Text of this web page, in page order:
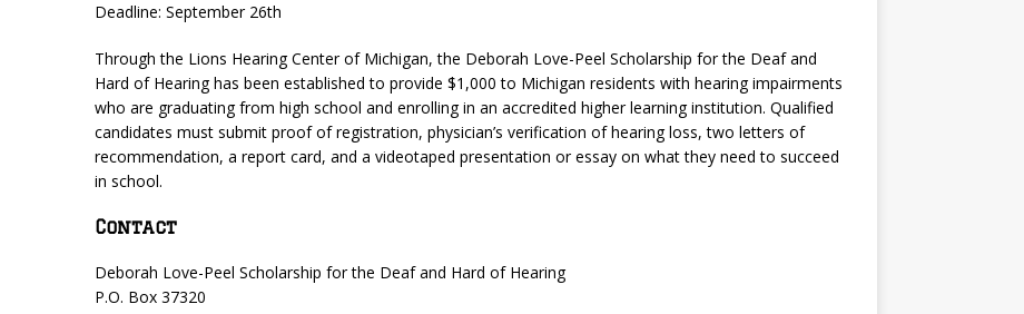
Deadline: September 26th
Through the Lions Hearing Center of Michigan, the Deborah Love-Peel Scholarship for the Deaf and
Hard of Hearing has been established to provide $1,000 to Michigan residents with hearing impairments
who are graduating from high school and enrolling in an accredited higher learning institution. Qualified
candidates must submit proof of registration, physician’s verification of hearing loss, two letters of
recommendation, a report card, and a videotaped presentation or essay on what they need to succeed
in school.
Contact
Deborah Love-Peel Scholarship for the Deaf and Hard of Hearing
P.O. Box 37320